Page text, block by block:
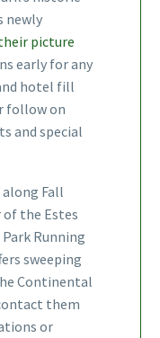
newly
picture
early for any
hotel fill
follow on
and special
along Fall
of the Estes
Running
sweeping
Continental
them
or